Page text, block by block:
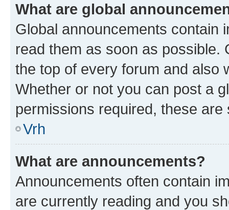
What are global
Global announcements contain
read them as soon as possible.
the top of every forum and also
Whether or not you can post a
permissions required, these
Vrh
What are announcements?
Announcements often contain
are currently reading and you